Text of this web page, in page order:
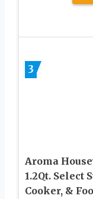
3
Aroma
1.2Qt. Select
Cooker, &